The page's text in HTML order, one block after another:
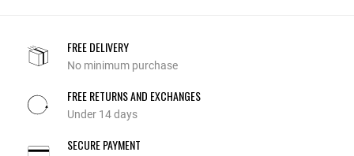
FREE DELIVERY
No minimum purchase
FREE RETURNS AND EXCHANGES
Under 14 days
SECURE PAYMENT